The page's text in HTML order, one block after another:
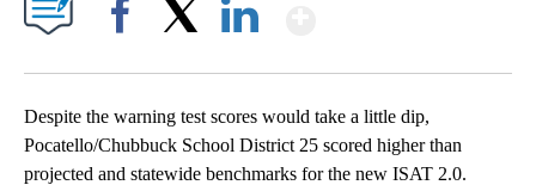
Despite the warning test scores would take a little dip,
Pocatello/Chubbuck School District 25 scored higher than
projected and statewide benchmarks for the new ISAT 2.0.